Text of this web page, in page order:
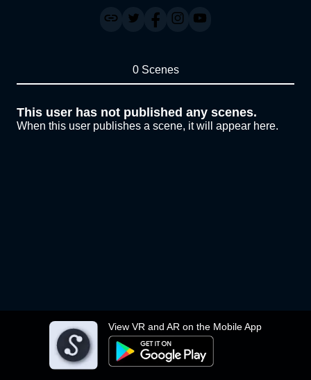
View VR and AR on the Mobile App
0 Scenes
This user has not published any scenes.
When this user publishes a scene, it will appear here.